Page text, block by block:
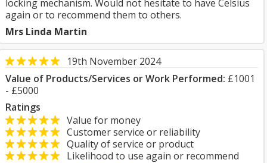
locking mechanism. Would not hesitate to have Celsius
again or to recommend them to others.
Mrs Linda Martin
19th November 2024
Value of Products/Services or Work Performed: £1001
- £5000
Ratings
Value for money
Customer service or reliability
Quality of service or product
Likelihood to use again or recommend